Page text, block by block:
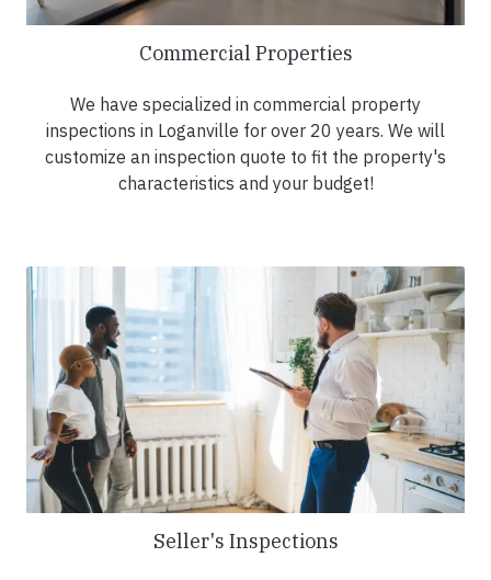
Commercial Properties
We have specialized in commercial property
inspections in Loganville for over 20 years. We will
customize an inspection quote to fit the property's
characteristics and your budget!
Seller's Inspections